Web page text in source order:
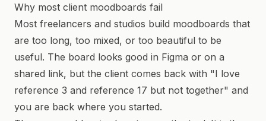
Why most client moodboards fail
Most freelancers and studios build moodboards that
are too long, too mixed, or too beautiful to be
useful. The board looks good in Figma or on a
shared link, but the client comes back with "I love
reference 3 and reference 17 but not together" and
you are back where you started.